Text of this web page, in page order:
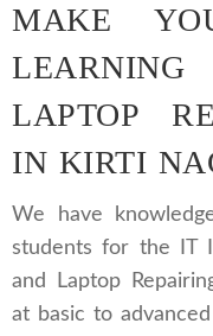
MAKE
LAPTOP
IN KIRTI
We have
students for the IT
and Laptop
at basic to